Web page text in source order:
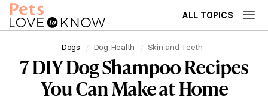
ALL TOPICS
Dogs Dog Health Skin and Teeth
7 DIY Dog Shampoo Recipes
You Can Make at Home